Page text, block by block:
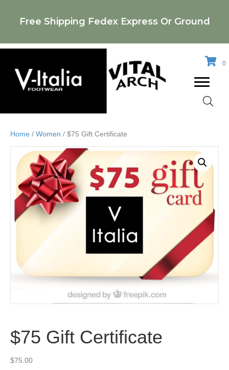
Free Shipping Fedex Express Or Ground
0
Home / Women / $75 Gift Certificate
$75 Gift Certificate
$75.00